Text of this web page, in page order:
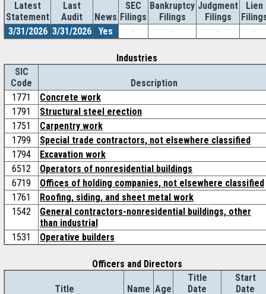
Latest
Statement
Last
Audit
News
SEC
Filings
Bankruptcy
Filings
Judgment
Filings
Lien
3/31/2026 3/31/2026 Yes - - - -
Industries
SIC
Code
Description
1771
Concrete work
1791
Structural steel erection
1751
Carpentry work
1799
Special trade contractors, not elsewhere classified
1794
Excavation work
6512
Operators of nonresidential buildings
6719
Offices of holding companies, not elsewhere classified
1761
Roofing, siding, and sheet metal work
1542
General contractors-nonresidential buildings, other
than industrial
1531
Operative builders
Officers and Directors
Title Name Age
Title
Date
Start
Date